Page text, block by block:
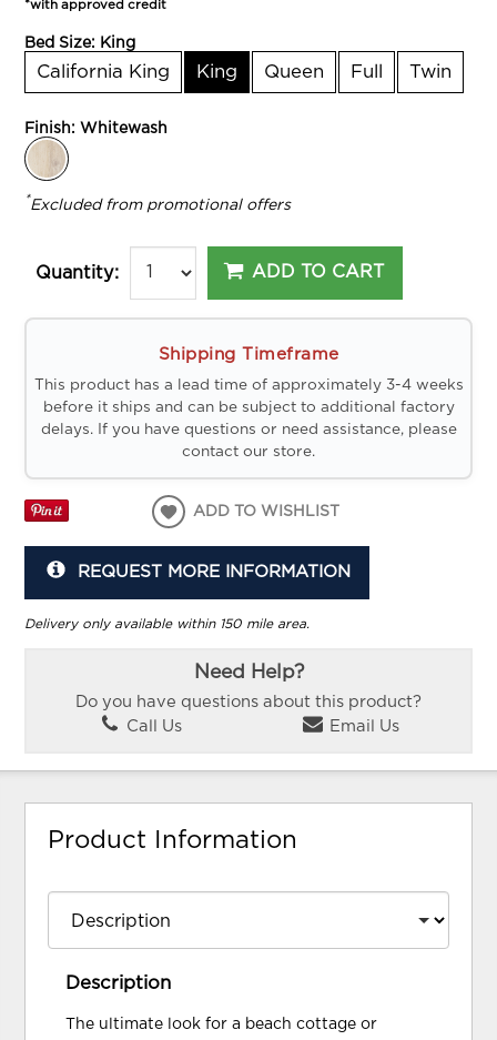
*with approved credit
Bed Size: King
California King King Queen Full Twin
Finish: Whitewash
*Excluded from promotional offers
Quantity: ADD TO CART
Shipping Timeframe
This product has a lead time of approximately 3-4 weeks
before it ships and can be subject to additional factory
delays. If you have questions or need assistance, please
contact our store.
ADD TO WISHLIST
REQUEST MORE INFORMATION
Delivery only available within 150 mile area.
Need Help?
Do you have questions about this product?
Call Us
Email Us
Product Information
Description
The ultimate look for a beach cottage or